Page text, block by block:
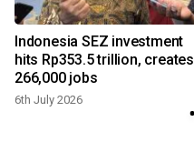
Indonesia SEZ investment
hits Rp353.5 trillion, creates
266,000 jobs
6th July 2026